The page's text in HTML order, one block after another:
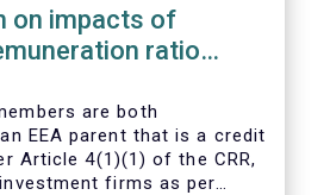
on impacts of
ratio
are both
EEA parent that is a credit
Article 4(1)(1) of the CRR,
firms as per